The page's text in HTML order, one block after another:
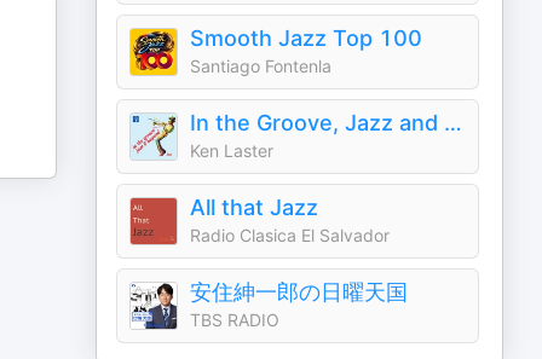
Smooth Jazz Top 100
Santiago Fontenla
In the Groove, Jazz and Beyond
Ken Laster
All that Jazz
Radio Clasica El Salvador
安住紳一郎の日曜天国
TBS RADIO